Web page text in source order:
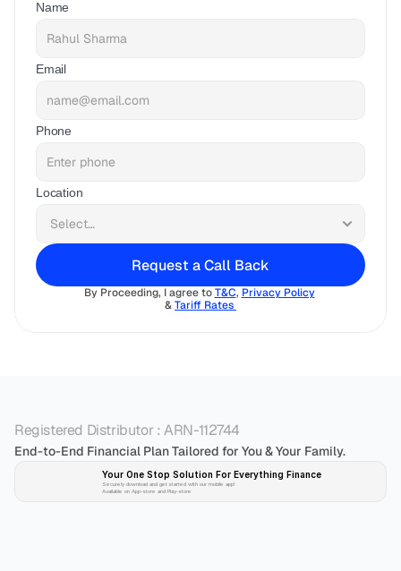
Name
Email
Phone
Location
Request a Call Back
By Proceeding, I agree to T&C, Privacy Policy
& Tariff Rates
Registered Distributor : ARN-112744
End-to-End Financial Plan Tailored for You & Your Family.
Your One Stop Solution For Everything Finance
Securely download and get started with our mobile app!
Available on App-store and Play-store